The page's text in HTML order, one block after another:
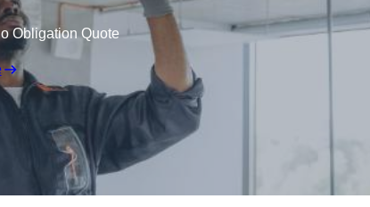
Obligation Quote